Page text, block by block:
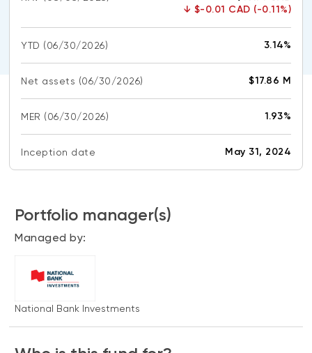
Portfolio solution list
NBI ETF Portfolios
NBI Sustainable Portfolios
ALTERNATIVE INVESTMENTS
Private investments
Liquid alternative ETFs
Videos
REGULATORY DOCUMENTS
Fund facts
Statement of Principles on Conflicts of
LOGIN REQUIRED
Events
Webinars
↓ $-0.01 CAD (-0.11%)
YTD (06/30/2026) 3.14%
Net assets (06/30/2026) $17.86 M
MER (06/30/2026) 1.93%
Inception date May 31, 2024
Portfolio manager(s)
Managed by:
National Bank Investments